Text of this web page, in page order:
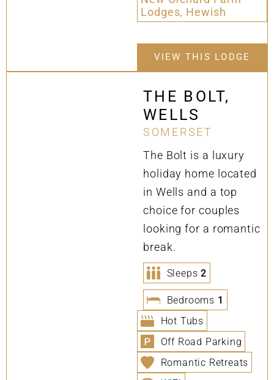
Lodges, Hewish
VIEW THIS LODGE
THE BOLT,
WELLS
SOMERSET
The Bolt is a luxury
holiday home located
in Wells and a top
choice for couples
looking for a romantic
break.
Sleeps2
Bedrooms 1
Hot Tubs
Off Road Parking
Romantic Retreats